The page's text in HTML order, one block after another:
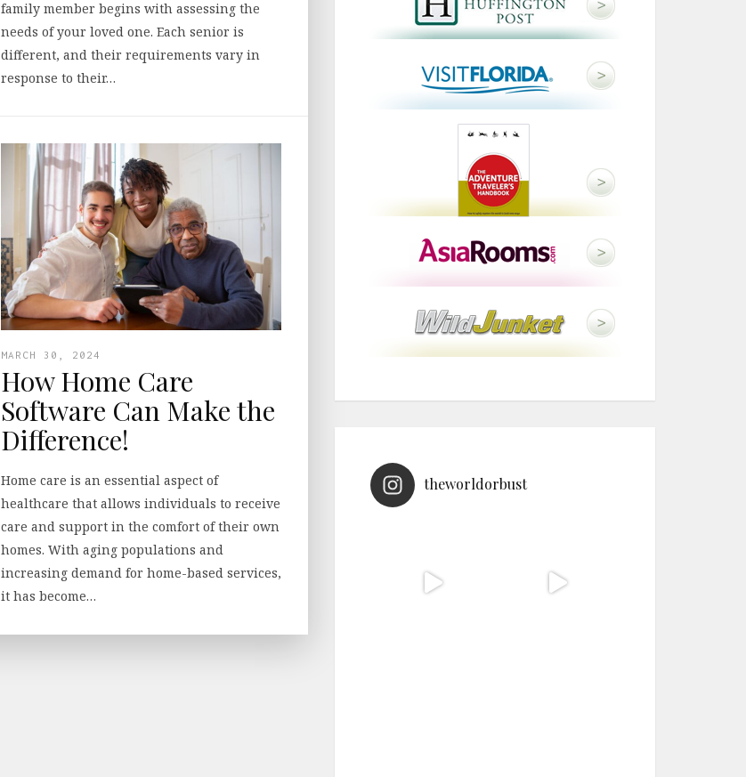
family member begins with assessing the
needs of your loved one. Each senior is
different, and their requirements vary in
response to their…
MARCH 30, 2024
How Home Care
Software Can Make the
Difference!
Home care is an essential aspect of
healthcare that allows individuals to receive
care and support in the comfort of their own
homes. With aging populations and
increasing demand for home-based services,
it has become…
theworldorbust